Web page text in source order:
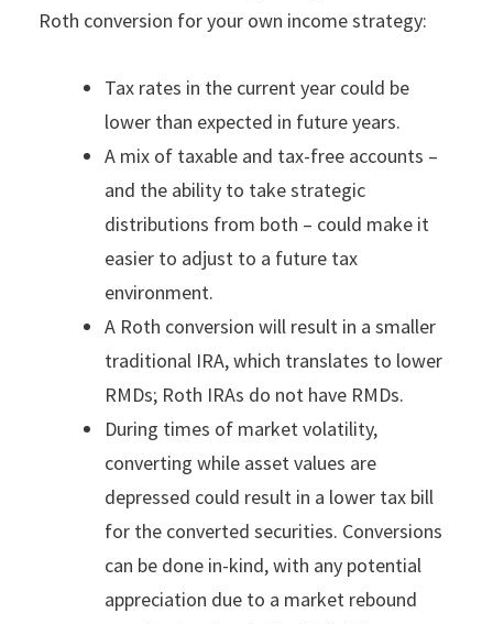
Roth conversion for your own income strategy:
Tax rates in the current year could be
lower than expected in future years.
A mix of taxable and tax-free accounts –
and the ability to take strategic
distributions from both – could make it
easier to adjust to a future tax
environment.
A Roth conversion will result in a smaller
traditional IRA, which translates to lower
RMDs; Roth IRAs do not have RMDs.
During times of market volatility,
converting while asset values are
depressed could result in a lower tax bill
for the converted securities. Conversions
can be done in-kind, with any potential
appreciation due to a market rebound